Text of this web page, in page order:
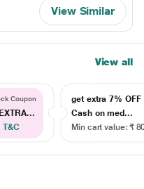
View Similar
View all
Coupon
EXTRA...
T&C
get extra 7% OFF
Cash on med...
Min cart value: ₹